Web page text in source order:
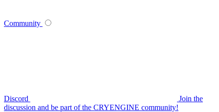
Community
Discord
Join the
discussion and be part of the CRYENGINE community!